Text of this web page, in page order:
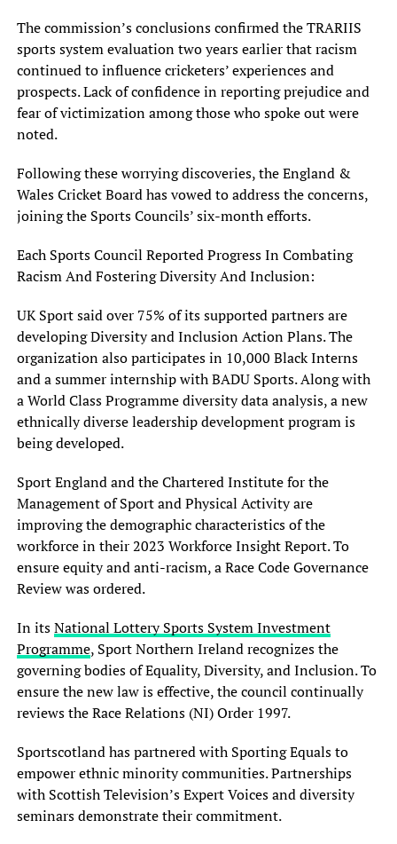
The commission’s conclusions confirmed the TRARIIS
sports system evaluation two years earlier that racism
continued to influence cricketers’ experiences and
prospects. Lack of confidence in reporting prejudice and
fear of victimization among those who spoke out were
noted.
Following these worrying discoveries, the England &
Wales Cricket Board has vowed to address the concerns,
joining the Sports Councils’ six-month efforts.
Each Sports Council Reported Progress In Combating
Racism And Fostering Diversity And Inclusion:
UK Sport said over 75% of its supported partners are
developing Diversity and Inclusion Action Plans. The
organization also participates in 10,000 Black Interns
and a summer internship with BADU Sports. Along with
a World Class Programme diversity data analysis, a new
ethnically diverse leadership development program is
being developed.
Sport England and the Chartered Institute for the
Management of Sport and Physical Activity are
improving the demographic characteristics of the
workforce in their 2023 Workforce Insight Report. To
ensure equity and anti-racism, a Race Code Governance
Review was ordered.
In itsNational Lottery Sports System Investment
Programme, Sport Northern Ireland recognizes the
governing bodies of Equality, Diversity, and Inclusion. To
ensure the new law is effective, the council continually
reviews the Race Relations (NI) Order 1997.
Sportscotland has partnered with Sporting Equals to
empower ethnic minority communities. Partnerships
with Scottish Television’s Expert Voices and diversity
seminars demonstrate their commitment.